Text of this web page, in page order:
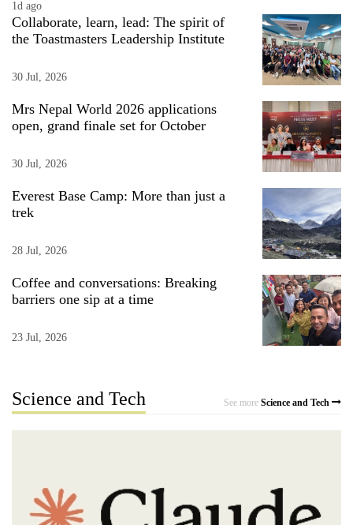
1d ago
Collaborate, learn, lead: The spirit of
the Toastmasters Leadership Institute
30 Jul, 2026
Mrs Nepal World 2026 applications
open, grand finale set for October
30 Jul, 2026
Everest Base Camp: More than just a
trek
28 Jul, 2026
Coffee and conversations: Breaking
barriers one sip at a time
23 Jul, 2026
Science and Tech See more Science and Tech